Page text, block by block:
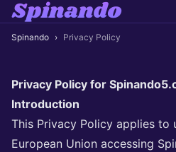
Spinando › Privacy Policy
Privacy Policy for
Introduction
This Privacy Policy applies to
European Union accessing